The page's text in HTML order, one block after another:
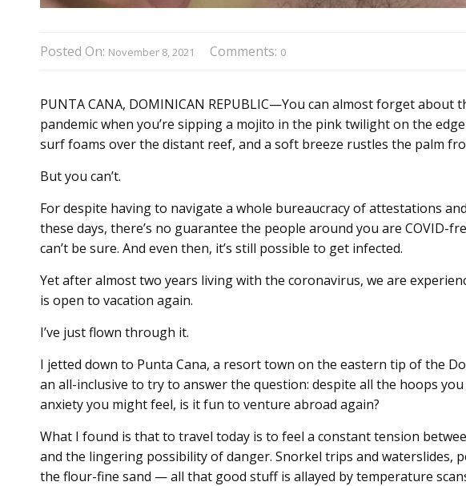
Posted On: November 8, 2021 Comments: 0
PUNTA CANA, DOMINICAN REPUBLIC—You can almost forget
pandemic when you’re sipping a mojito in the pink twilight on the
surf foams over the distant reef, and a soft breeze rustles the palm
But you can’t.
For despite having to navigate a whole bureaucracy of attestations
these days, there’s no guarantee the people around you are COVID-
can’t be sure. And even then, it’s still possible to get infected.
Yet after almost two years living with the coronavirus, we are
is open to vacation again.
I’ve just flown through it.
I jetted down to Punta Cana, a resort town on the eastern tip of the
an all-inclusive to try to answer the question: despite all the hoops
anxiety you might feel, is it fun to venture abroad again?
What I found is that to travel today is to feel a constant tension
and the lingering possibility of danger. Snorkel trips and waterslides,
the flour-fine sand — all that good stuff is allayed by temperature